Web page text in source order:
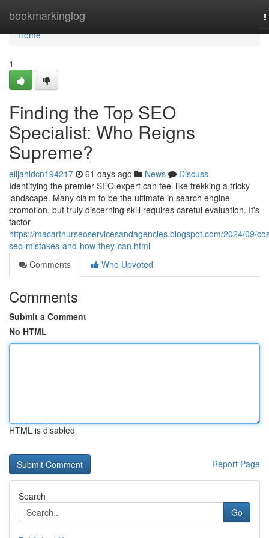
bookmarkinglog
Home
Home
1
Finding the Top SEO
Specialist: Who Reigns
Supreme?
elijahldcn194217 61 days ago News
Discuss
Identifying the premier SEO expert can feel like trekking a tricky
landscape. Many claim to be the ultimate in search engine
promotion, but truly discerning skill requires careful evaluation. It's
factor
https://macarthurseoservicesandagencies.blogspot.com/2024/09/
seo-mistakes-and-how-they-can.html
Comments
Who Upvoted
Comments
Submit a Comment
No HTML
HTML is disabled
Report Page
Search
Go